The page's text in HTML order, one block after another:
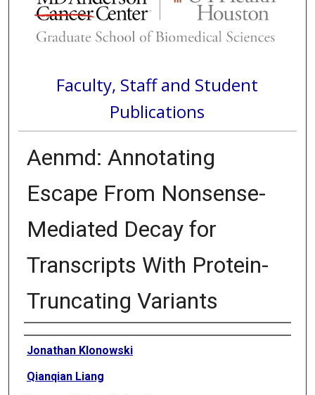
Faculty, Staff and Student
Publications
Aenmd: Annotating
Escape From Nonsense-
Mediated Decay for
Transcripts With Protein-
Truncating Variants
Authors
Jonathan Klonowski
Qianqian Liang